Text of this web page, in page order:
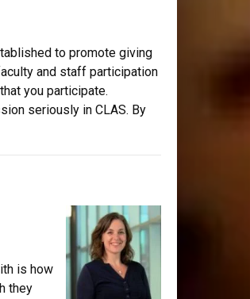
to promote giving
and staff participation
you participate.
seriously in CLAS. By
is how
they